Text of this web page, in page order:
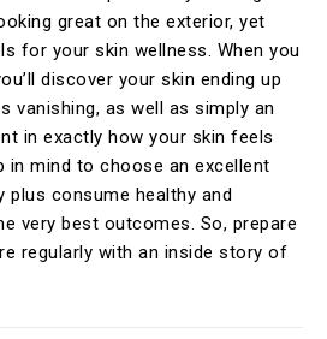
great on the exterior, yet
for your skin wellness. When you
discover your skin ending up
vanishing, as well as simply an
in exactly how your skin feels
in mind to choose an excellent
plus consume healthy and
very best outcomes. So, prepare
regularly with an inside story of